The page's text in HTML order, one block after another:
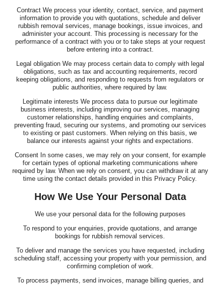
Contract We process your identity, contact, service, and payment
information to provide you with quotations, schedule and deliver
rubbish removal services, manage bookings, issue invoices, and
administer your account. This processing is necessary for the
performance of a contract with you or to take steps at your request
before entering into a contract.
Legal obligation We may process certain data to comply with legal
obligations, such as tax and accounting requirements, record
keeping obligations, and responding to requests from regulators or
public authorities, where required by law.
Legitimate interests We process data to pursue our legitimate
business interests, including improving our services, managing
customer relationships, handling enquiries and complaints,
preventing fraud, securing our systems, and promoting our services
to existing or past customers. When relying on this basis, we
balance our interests against your rights and expectations.
Consent In some cases, we may rely on your consent, for example
for certain types of optional marketing communications where
required by law. When we rely on consent, you can withdraw it at any
time using the contact details provided in this Privacy Policy.
How We Use Your Personal Data
We use your personal data for the following purposes
To respond to your enquiries, provide quotations, and arrange
bookings for rubbish removal services.
To deliver and manage the services you have requested, including
scheduling staff, accessing your property with your permission, and
confirming completion of work.
To process payments, send invoices, manage billing queries, and